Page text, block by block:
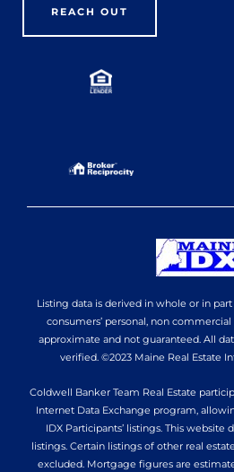
REACH OUT
Listing data is derived in whole or in
consumers’ personal, non
approximate and not guaranteed. All
verified. ©2023 Maine Real Estate
Coldwell Banker Team Real Estate
Internet Data Exchange program,
IDX Participants’ listings. This website
listings. Certain listings of other real
excluded. Mortgage figures are